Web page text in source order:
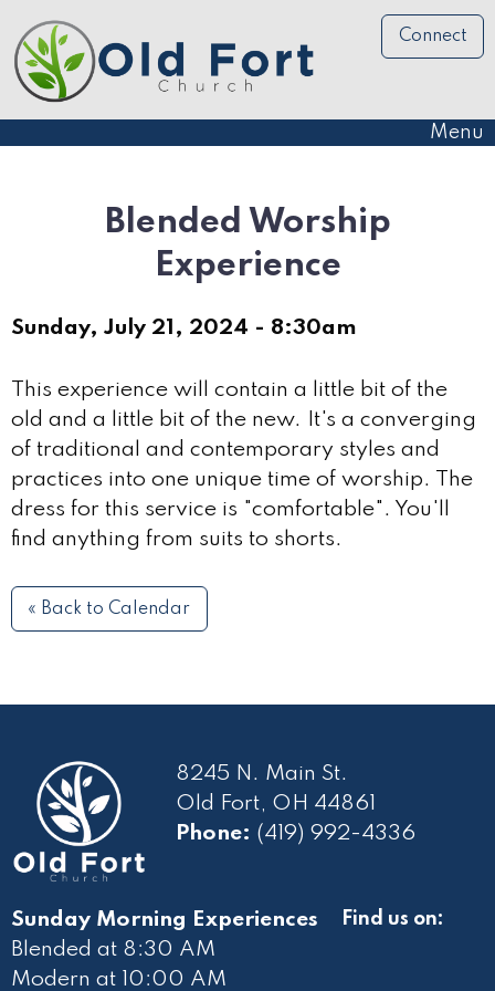
Connect
Menu
Blended Worship
Experience
Sunday, July 21, 2024 - 8:30am
This experience will contain a little bit of the
old and a little bit of the new. It's a converging
of traditional and contemporary styles and
practices into one unique time of worship. The
dress for this service is "comfortable". You'll
find anything from suits to shorts.
« Back to Calendar
8245 N. Main St.
Old Fort, OH 44861
Phone: (419) 992-4336
Sunday Morning Experiences
Blended at 8:30 AM
Modern at 10 :00 AM
Find us on: